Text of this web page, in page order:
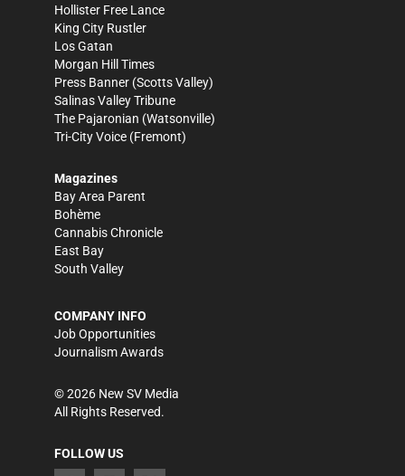
Hollister Free Lance
King City Rustler
Los Gatan
Morgan Hill Times
Press Banner (Scotts Valley)
Salinas Valley Tribune
The Pajaronian (Watsonville)
Tri-City Voice (Fremont)
Magazines
Bay Area Parent
Bohème
Cannabis Chronicle
East Bay
South Valley
COMPANY INFO
Job Opportunities
Journalism Awards
©2026 New SV Media
All Rights Reserved.
FOLLOW US